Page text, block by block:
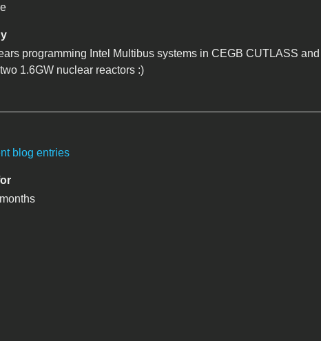
programming Intel Multibus systems in CEGB CUTLASS
1.6GW nuclear reactors :)
blog entries